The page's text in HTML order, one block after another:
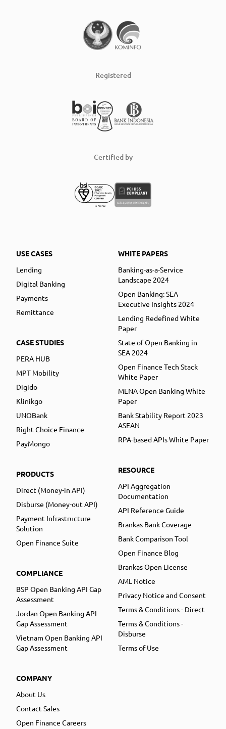
Registered
Certified by
USE CASES
Lending
Digital Banking
Payments
Remittance
CASE STUDIES
PERA HUB
MPT Mobility
Digido
Klinikgo
UNOBank
Right Choice Finance
PayMongo
PRODUCTS
Direct (Money-in API)
Disburse (Money-out API)
Payment Infrastructure
Solution
Open Finance Suite
COMPLIANCE
BSP Open Banking API Gap
Assessment
Jordan Open Banking API
Gap Assessment
Vietnam Open Banking API
Gap Assessment
COMPANY
About Us
Contact Sales
Open Finance Careers
WHITE PAPERS
Banking-as-a-Service
Landscape 2024
Open Banking: SEA
Executive Insights 2024
Lending Redefined White
Paper
State of Open Banking in
SEA 2024
Open Finance Tech Stack
White Paper
MENA Open Banking White
Paper
Bank Stability Report 2023
ASEAN
RPA-based APIs White Paper
RESOURCE
API Aggregation
Documentation
API Reference Guide
Brankas Bank Coverage
Bank Comparison Tool
Open Finance Blog
Brankas Open License
AML Notice
Privacy Notice and Consent
Terms & Conditions - Direct
Terms & Conditions -
Disburse
Terms of Use